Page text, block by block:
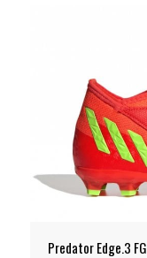
Predator Edge.3 FG